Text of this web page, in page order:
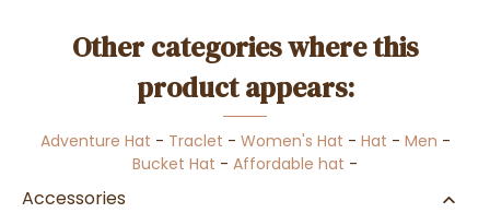
Other categories where this
product appears:
Adventure Hat - Traclet - Women's Hat - Hat - Men -
Bucket Hat - Affordable hat -
Accessories